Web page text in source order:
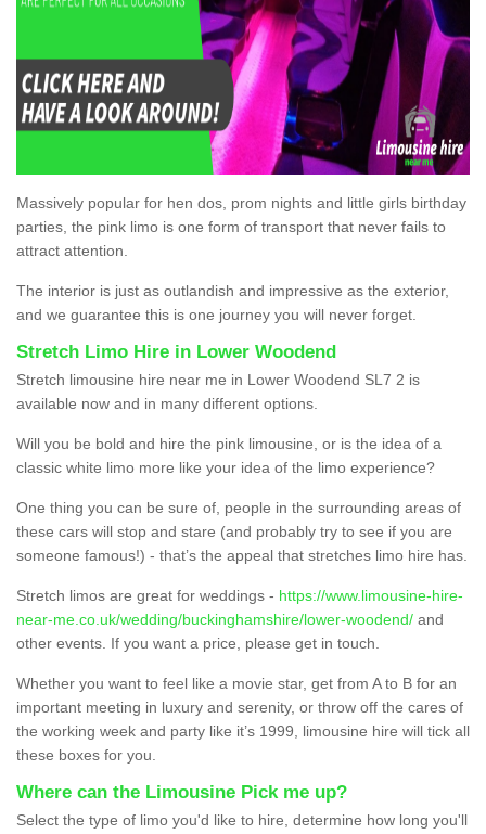
Massively popular for hen dos, prom nights and little girls birthday
parties, the pink limo is one form of transport that never fails to
attract attention.
The interior is just as outlandish and impressive as the exterior,
and we guarantee this is one journey you will never forget.
Stretch Limo Hire in Lower Woodend
Stretch limousine hire near me in Lower Woodend SL7 2 is
available now and in many different options.
Will you be bold and hire the pink limousine, or is the idea of a
classic white limo more like your idea of the limo experience?
One thing you can be sure of, people in the surrounding areas of
these cars will stop and stare (and probably try to see if you are
someone famous!) - that’s the appeal that stretches limo hire has.
Stretch limos are great for weddings - https://www.limousine-hire-
near-me.co.uk/wedding/buckinghamshire/lower-woodend/ and
other events. If you want a price, please get in touch.
Whether you want to feel like a movie star, get from A to B for an
important meeting in luxury and serenity, or throw off the cares of
the working week and party like it’s 1999, limousine hire will tick all
these boxes for you.
Where can the Limousine Pick me up?
Select the type of limo you'd like to hire, determine how long you'll